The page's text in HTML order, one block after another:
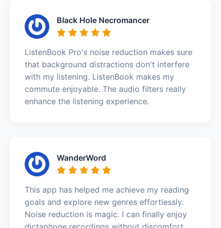
Black Hole Necromancer
ListenBook Pro's noise reduction makes sure
that background distractions don't interfere
with my listening. ListenBook makes my
commute enjoyable. The audio filters really
enhance the listening experience.
WanderWord
This app has helped me achieve my reading
goals and explore new genres effortlessly.
Noise reduction is magic. I can finally enjoy